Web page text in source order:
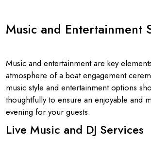
Music and Entertainment
Music and entertainment are key
atmosphere of a boat engagement
music style and entertainment options
thoughtfully to ensure an enjoyable and
evening for your guests.
Live Music and DJ Services